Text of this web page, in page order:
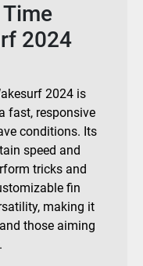
2024
2024 is
fast, responsive
conditions. Its
speed and
tricks and
fin
making it
those aiming